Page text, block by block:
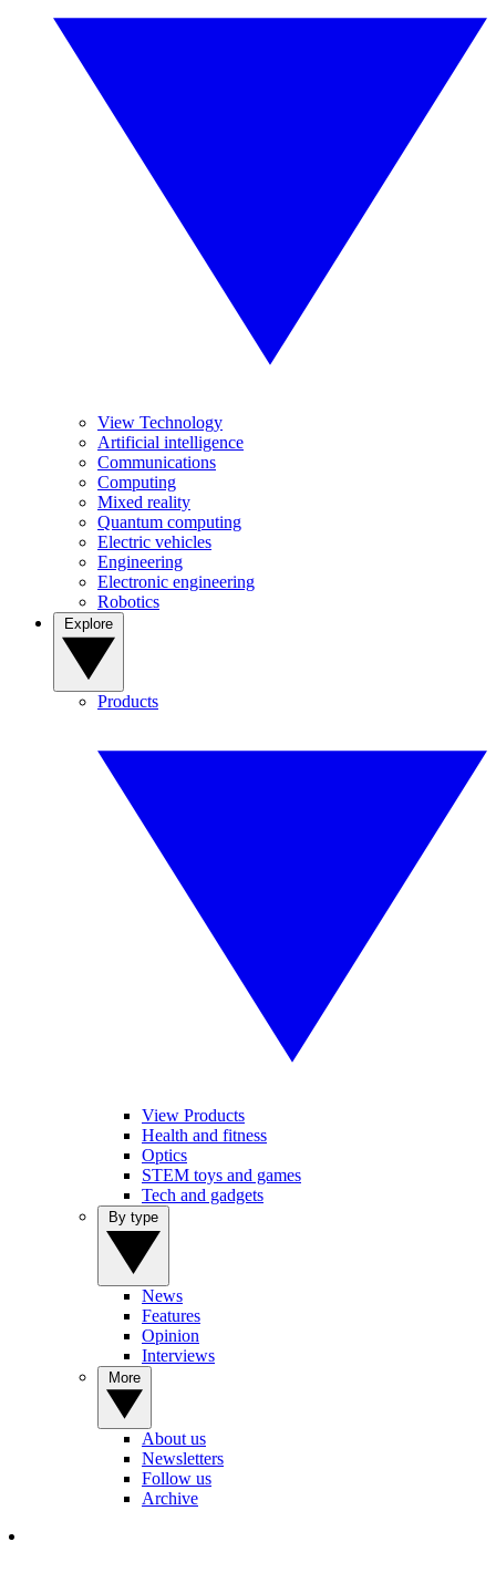
View Technology
Artificial intelligence
Communications
Computing
Mixed reality
Quantum computing
Electric vehicles
Engineering
Electronic engineering
Robotics
Products
View Products
Health and fitness
Optics
STEM toys and games
Tech and gadgets
News
Features
Opinion
Interviews
About us
Newsletters
Follow us
Archive